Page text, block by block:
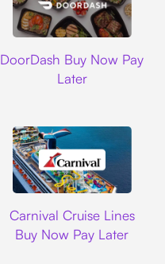
DoorDash Buy Now Pay
Later
Carnival Cruise Lines
Buy Now Pay Later